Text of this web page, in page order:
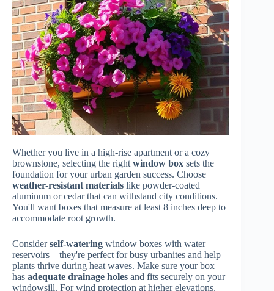
Whether you live in a high-rise apartment or a cozy
brownstone, selecting the right window box sets the
foundation for your urban garden success. Choose
weather-resistant materials like powder-coated
aluminum or cedar that can withstand city conditions.
You'll want boxes that measure at least 8 inches deep to
accommodate root growth.
Considerself-watering window boxes with water
reservoirs – they're perfect for busy urbanites and help
plants thrive during heat waves. Make sure your box
has adequate drainage holes and fits securely on your
windowsill. For wind protection at higher elevations,